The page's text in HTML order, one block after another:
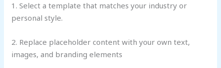
1. Select a template that matches your industry or
personal style.
2. Replace placeholder content with your own text,
images, and branding elements